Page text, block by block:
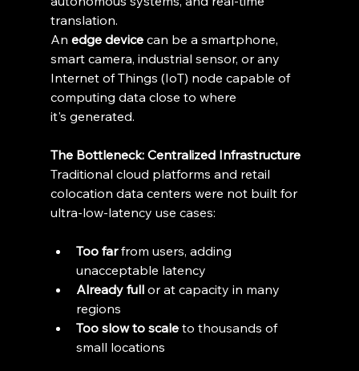
translation.
An edge device can be a smartphone,
smart camera, industrial sensor, or any
Internet of Things (IoT) node capable of
computing data close to where
it's generated.
The Bottleneck: Centralized Infrastructure
Traditional cloud platforms and retail
colocation data centers were not built for
ultra-low-latency use cases:
Too far from users, adding
unacceptable latency
Already full or at capacity in many
regions
Too slow to scale to thousands of
small locations